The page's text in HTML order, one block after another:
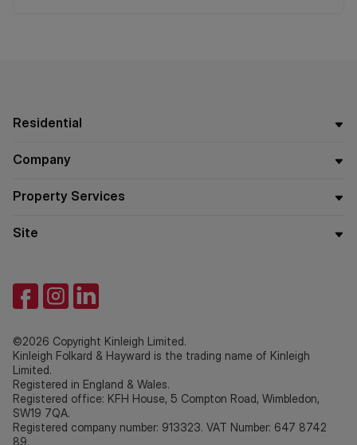
Residential
Company
Property Services
Site
©2026 Copyright Kinleigh Limited.
Kinleigh Folkard & Hayward is the trading name of Kinleigh
Limited.
Registered in England & Wales.
Registered office: KFH House, 5 Compton Road, Wimbledon,
SW19 7QA.
Registered company number: 913323. VAT Number: 647 8742
89.